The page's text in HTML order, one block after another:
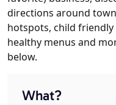
directions around
hotspots, child
healthy menus and
below.
What?